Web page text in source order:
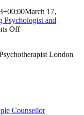
March 17,
Psychologist and
Offon
Liersch
Counsellor